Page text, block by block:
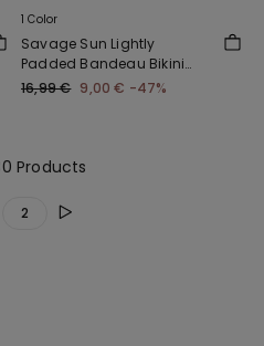
1 Color
Savage Sun Lightly
Padded Bandeau Bikini
Top
16,99 € 9,00 € -47%
Products
2